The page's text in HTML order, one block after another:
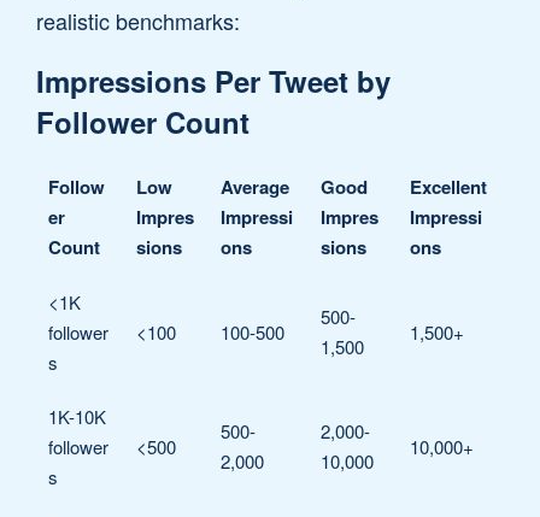
realistic benchmarks:
Impressions Per Tweet by
Follower Count
Follow
er
Count
Low
Impres
sions
Average
Impressi
ons
Good
Impres
sions
Excellent
Impressi
ons
<1K
follower
s
<100 100-500
500-
1,500
1,500+
1K-10K
follower
s
<500
500-
2,000
2,000-
10,000
10,000+